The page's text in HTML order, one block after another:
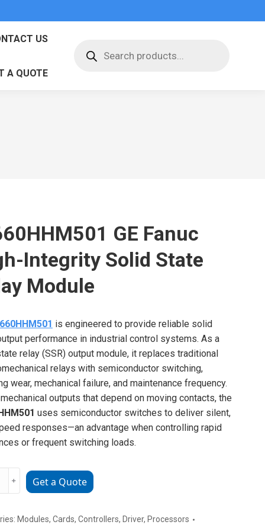
US
A QUOTE
search
GE Fanuc
Integrity Solid State
Module
is engineered to provide reliable solid
performance in industrial control systems. As a
relay (SSR) output module, it replaces traditional
relays with semiconductor switching,
wear, mechanical failure, and maintenance frequency.
outputs that depend on moving contacts, the
uses semiconductor switches to deliver silent,
responses—an advantage when controlling rapid
or frequent switching loads.
﹢ Get a Quote
Modules, Cards, Controllers, Driver, Processors